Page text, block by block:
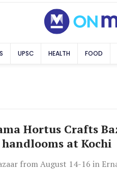
UPSC HEALTH FOOD
Hortus Crafts
at Kochi
from August 14-16 in